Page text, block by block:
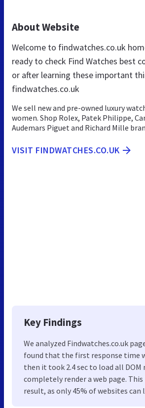
About Website
Welcome to findwatches.co.uk
ready to check Find Watches best
or after learning these important
findwatches.co.uk
We sell new and pre-owned luxury
women. Shop Rolex, Patek Philippe,
Audemars Piguet and Richard Mille
VISIT FINDWATCHES.CO.UK
Key Findings
We analyzed Findwatches.co.uk
found that the first response time
then it took 2.4 sec to load all DOM
completely render a web page. This
result, as only 45% of websites can